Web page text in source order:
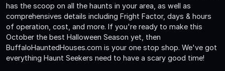
has the scoop on all the haunts in your area, as well as
comprehensives details including Fright Factor, days & hours
of operation, cost, and more. If you're ready to make this
October the best Halloween Season yet, then
BuffaloHauntedHouses.com is your one stop shop. We've got
everything Haunt Seekers need to have a scary good time!